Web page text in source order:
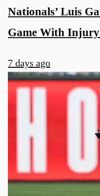
Nationals’ Luis
Game With
7 days ago